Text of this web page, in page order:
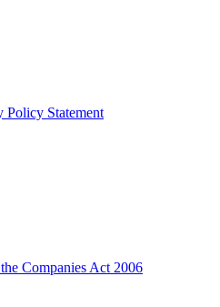
Statement
Companies Act 2006